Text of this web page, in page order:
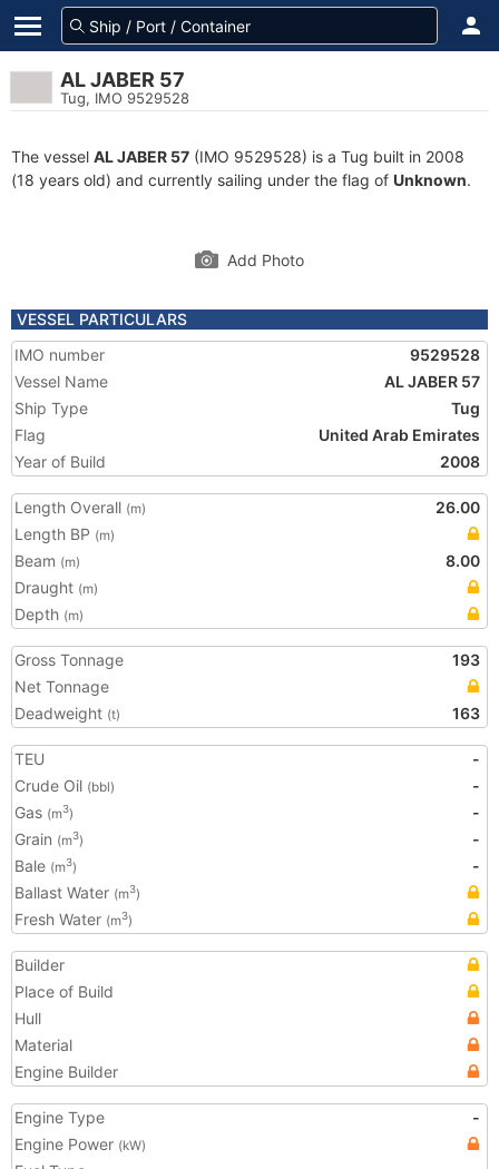
AL JABER 57
Tug, IMO 9529528
The vessel AL JABER 57 (IMO 9529528) is a Tug built in 2008
(18 years old) and currently sailing under the flag of Unknown.
Add Photo
VESSEL PARTICULARS
IMO number
9529528
Vessel Name
AL JABER 57
Ship Type
Tug
Flag
United Arab Emirates
Year of Build
2008
Length Overall (m)
26.00
Length BP (m)
Beam (m)
8.00
Draught (m)
Depth (m)
Gross Tonnage
193
Net Tonnage
Deadweight (t) 163
TEU
-
Crude Oil (bbl)
-
Gas (m3)
-
Grain (m3)
-
Bale (m3)
-
Ballast Water (m3)
Fresh Water (m3)
Builder
Place of Build
Hull
Material
Engine Builder
Engine Type
-
Engine Power (kW)